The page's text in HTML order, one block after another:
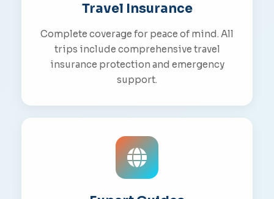
Travel Insurance
Complete coverage for peace of mind. All
trips include comprehensive travel
insurance protection and emergency
support.